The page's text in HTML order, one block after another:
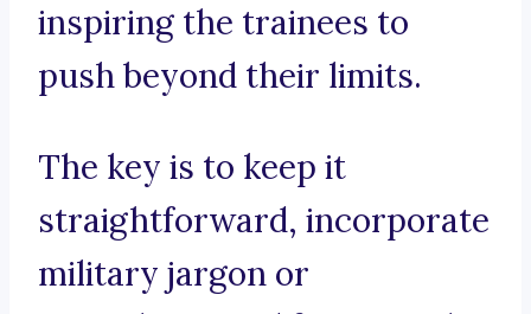
inspiring the trainees to
push beyond their limits.
The key is to keep it
straightforward, incorporate
military jargon or